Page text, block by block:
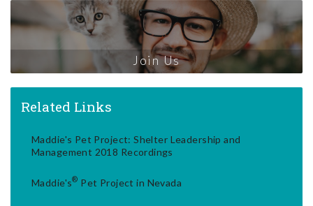
Join Us
Related Links
Maddie's Pet Project: Shelter Leadership and
Management 2018 Recordings
Maddie's® Pet Project in Nevada